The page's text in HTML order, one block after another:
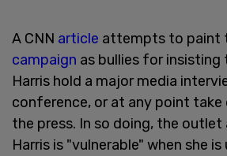
A CNN article attempts to paint
campaign as bullies for insisting
Harris hold a major media
conference, or at any point
the press. In so doing, the
Harris is "vulnerable" when she